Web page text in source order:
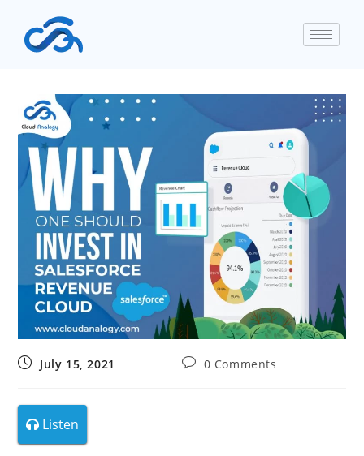
July 15, 2021 0 Comments
Listen